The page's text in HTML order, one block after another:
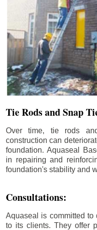
Tie Rods and Snap
Over time, tie rods
construction can
foundation. Aquaseal
in repairing and
foundation's stability and
Consultations:
Aquaseal is committed
to its clients. They offer